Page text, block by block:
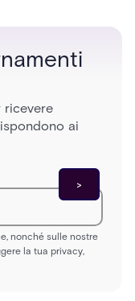
ricevere
ai
nonché sulle nostre
la tua privacy,